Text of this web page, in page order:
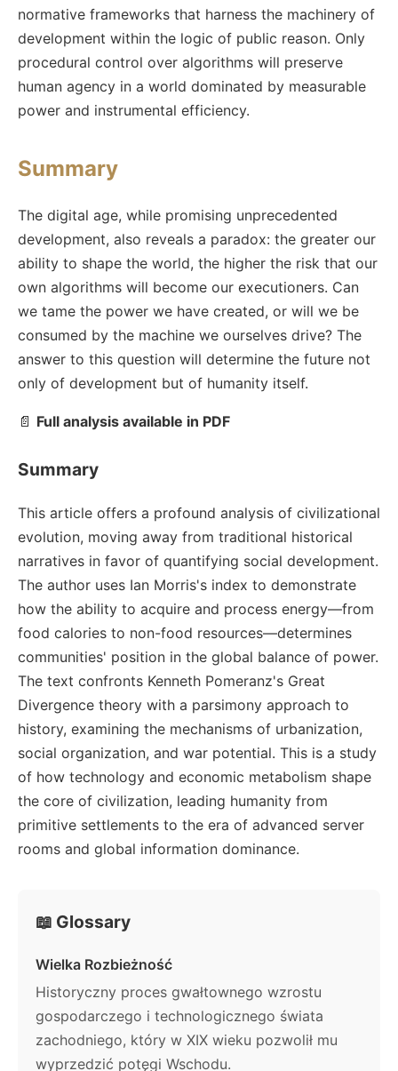
normative frameworks that harness the machinery of
development within the logic of public reason. Only
procedural control over algorithms will preserve
human agency in a world dominated by measurable
power and instrumental efficiency.
Summary
The digital age, while promising unprecedented
development, also reveals a paradox: the greater our
ability to shape the world, the higher the risk that our
own algorithms will become our executioners. Can
we tame the power we have created, or will we be
consumed by the machine we ourselves drive? The
answer to this question will determine the future not
only of development but of humanity itself.
📄 Full analysis available in PDF
Summary
This article offers a profound analysis of civilizational
evolution, moving away from traditional historical
narratives in favor of quantifying social development.
The author uses Ian Morris's index to demonstrate
how the ability to acquire and process energy—from
food calories to non-food resources—determines
communities' position in the global balance of power.
The text confronts Kenneth Pomeranz's Great
Divergence theory with a parsimony approach to
history, examining the mechanisms of urbanization,
social organization, and war potential. This is a study
of how technology and economic metabolism shape
the core of civilization, leading humanity from
primitive settlements to the era of advanced server
rooms and global information dominance.
📖 Glossary
Wielka Rozbieżność
Historyczny proces gwałtownego wzrostu
gospodarczego i technologicznego świata
zachodniego, który w XIX wieku pozwolił mu
wyprzedzić potęgi Wschodu.